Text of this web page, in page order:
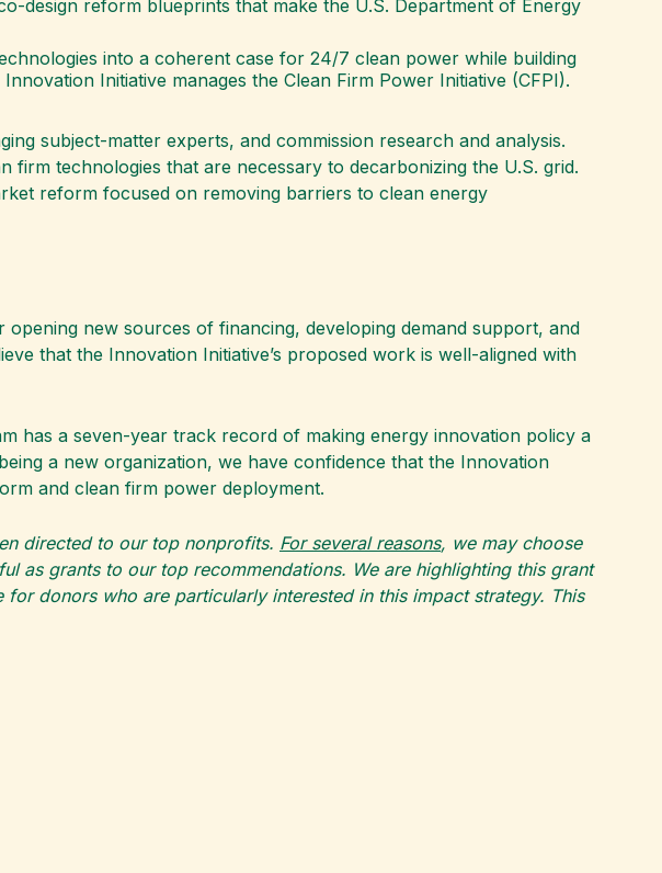
design reform blueprints that make the U.S. Department of Energy
into a coherent case for 24/7 clean power while building
Initiative manages the Clean Firm Power Initiative (CFPI).
subject-matter experts, and commission research and analysis.
technologies that are necessary to decarbonizing the U.S. grid.
reform focused on removing barriers to clean energy
opening new sources of financing, developing demand support, and
that the Innovation Initiative’s proposed work is well-aligned with
has a seven-year track record of making energy innovation policy a
a new organization, we have confidence that the Innovation
and clean firm power deployment.
directed to our top nonprofits. For several reasons, we may choose
as grants to our top recommendations. We are highlighting this grant
donors who are particularly interested in this impact strategy. This